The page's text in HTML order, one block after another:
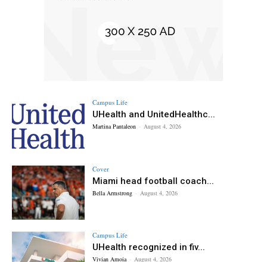
Campus Life
UHealth and UnitedHealthc...
Martina Pantaleon - August 4, 2026
Cover
Miami head football coach...
Bella Armstrong - August 4, 2026
Campus Life
UHealth recognized in fiv...
Vivian Amoia - August 4, 2026